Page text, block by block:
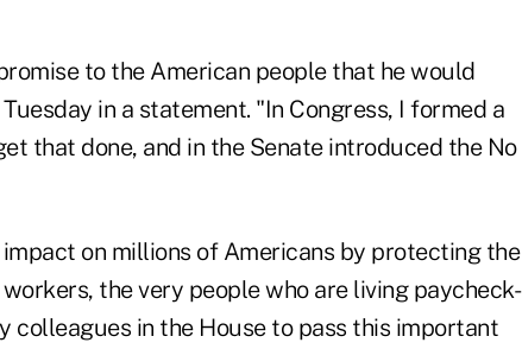
to the American people that he would
in a statement. "In Congress, I formed a
that done, and in the Senate introduced the No
on millions of Americans by protecting the
the very people who are living paycheck-
colleagues in the House to pass this important